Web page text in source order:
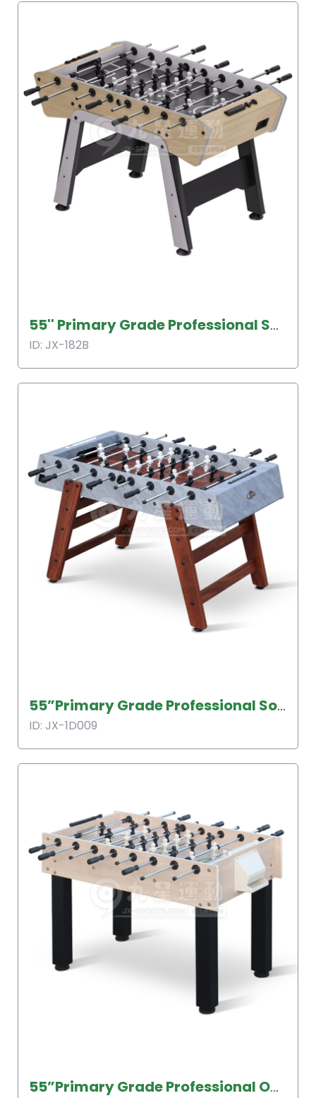
55'' Primary Grade Professional Soccer Table
ID: JX-182B
55”Primary Grade Professional Soccer Table
ID: JX-1D009
55”Primary Grade Professional Outdoor Soccer Table